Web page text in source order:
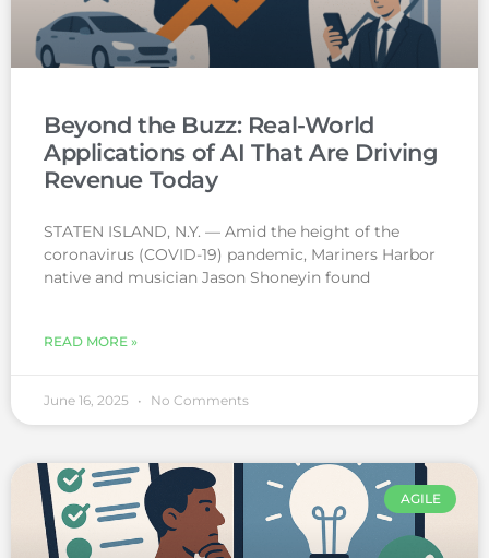
Beyond the Buzz: Real-World
Applications of AI That Are Driving
Revenue Today
STATEN ISLAND, N.Y. — Amid the height of the
coronavirus (COVID-19) pandemic, Mariners Harbor
native and musician Jason Shoneyin found
READ MORE »
June 16, 2025 No Comments
AGILE